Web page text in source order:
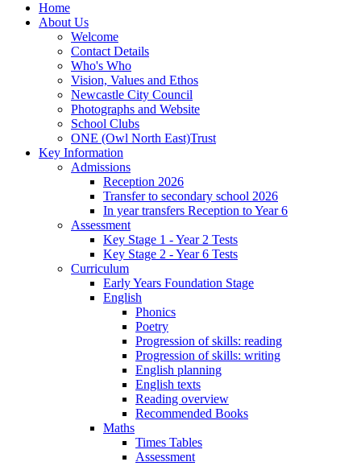
Home
About Us
Welcome
Contact Details
Who's Who
Vision, Values and Ethos
Newcastle City Council
Photographs and Website
School Clubs
ONE (Owl North East)Trust
Key Information
Admissions
Reception 2026
Transfer to secondary school 2026
In year transfers Reception to Year 6
Assessment
Key Stage 1 - Year 2 Tests
Key Stage 2 - Year 6 Tests
Curriculum
Early Years Foundation Stage
English
Phonics
Poetry
Progression of skills: reading
Progression of skills: writing
English planning
English texts
Reading overview
Recommended Books
Maths
Times Tables
Assessment